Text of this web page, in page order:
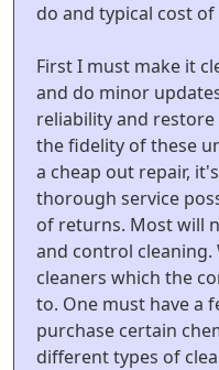
do and typical cost
First I must make it
and do minor
reliability and restore
the fidelity of these
a cheap out repair,
thorough service
of returns. Most will
and control cleaning.
cleaners which the
to. One must have a
purchase certain
different types of